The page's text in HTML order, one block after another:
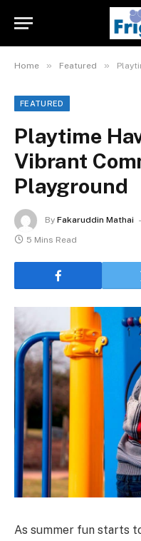
Home » Featured »
FEATURED
Playtime
Vibrant
Playground
By Fakaruddin Mathai
5 Mins Read
As summer fun starts